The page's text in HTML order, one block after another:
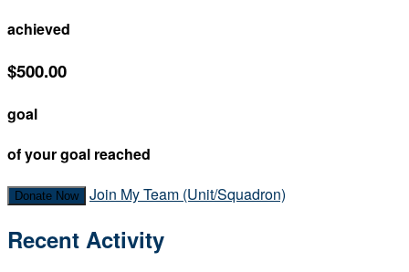
achieved
$500.00
goal
of your goal reached
Donate Now Join My Team (Unit/Squadron)
Recent Activity